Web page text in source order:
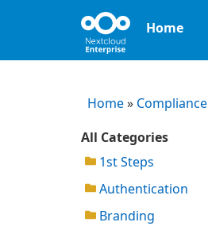
Home
Home» Compliance
All Categories
1st Steps
Authentication
Branding